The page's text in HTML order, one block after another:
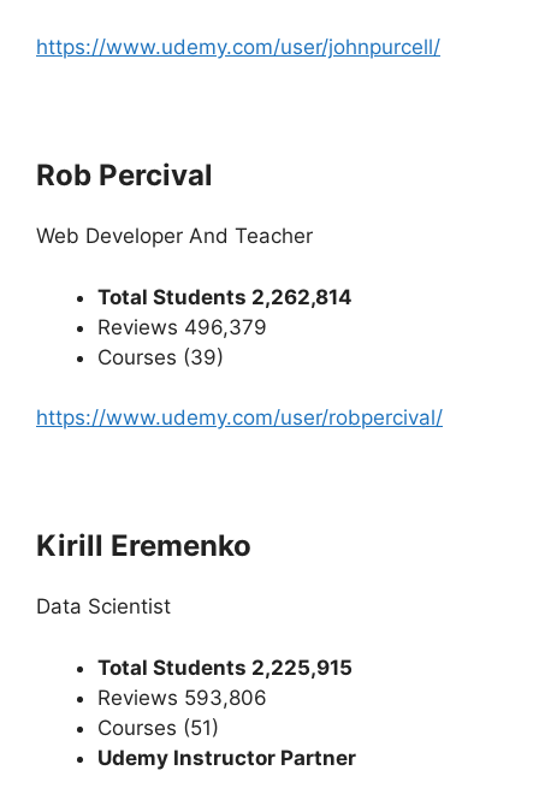
https://www.udemy.com/user/johnpurcell/
Rob Percival
Web Developer And Teacher
Total Students 2,262,814
Reviews 496,379
Courses (39)
https://www.udemy.com/user/robpercival/
Kirill Eremenko
Data Scientist
Total Students 2,225,915
Reviews 593,806
Courses (51)
Udemy Instructor Partner